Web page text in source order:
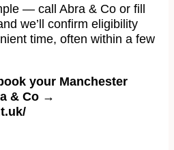
— call Abra & Co or fill
we’ll confirm eligibility
time, often within a few
your Manchester
& Co →